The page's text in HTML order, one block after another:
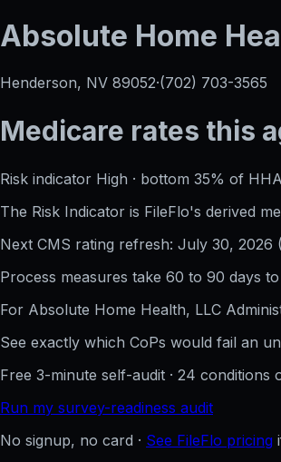
Absolute Home
Henderson, NV 89052·(702) 703-3565
Medicare rates this
Risk indicator High · bottom 35% of
The Risk Indicator is FileFlo's derived
Next CMS rating refresh: July 30, 2026 (
Process measures take 60 to 90 days
For Absolute Home Health, LLC
See exactly which CoPs would fail an
Free 3-minute self-audit · 24
Run my survey-readiness audit
No signup, no card · See FileFlo pricing